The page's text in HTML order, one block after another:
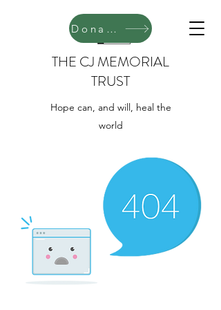
THE CJ MEMORIAL
TRUST
Hope can, and will, heal the
world
Donate